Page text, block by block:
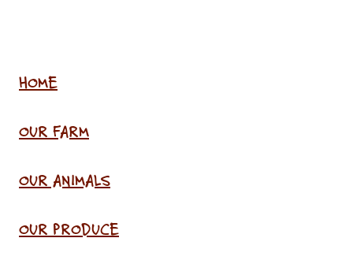
HOME
OUR FARM
OUR ANIMALS
OUR PRODUCE